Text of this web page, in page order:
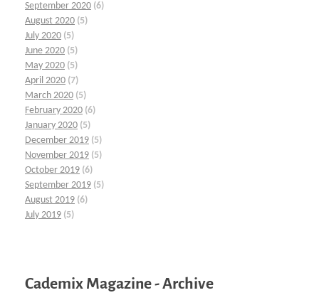
September 2020 (6)
August 2020 (5)
July 2020 (5)
June 2020 (5)
May 2020 (5)
April 2020 (7)
March 2020 (5)
February 2020 (6)
January 2020 (5)
December 2019 (5)
November 2019 (5)
October 2019 (6)
September 2019 (5)
August 2019 (6)
July 2019 (5)
Cademix Magazine - Archive